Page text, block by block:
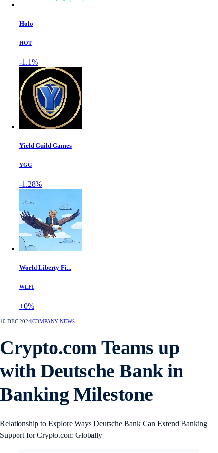
Holo
HOT
-1.1%
Yield Guild Games
YGG
-1.28%
World Liberty Fi...
WLFI
+0%
10 DEC 2024COMPANY NEWS
Crypto.com Teams up
with Deutsche Bank in
Banking Milestone
Relationship to Explore Ways Deutsche Bank Can Extend Banking
Support for Crypto.com Globally